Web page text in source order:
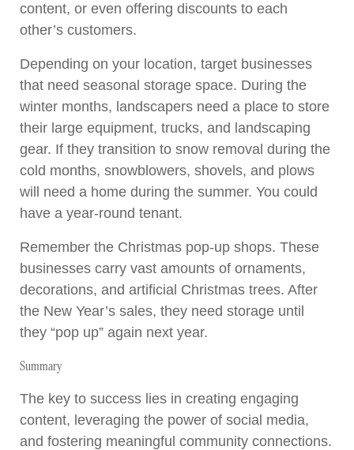
content, or even offering discounts to each
other’s customers.
Depending on your location, target businesses
that need seasonal storage space. During the
winter months, landscapers need a place to store
their large equipment, trucks, and landscaping
gear. If they transition to snow removal during the
cold months, snowblowers, shovels, and plows
will need a home during the summer. You could
have a year-round tenant.
Remember the Christmas pop-up shops. These
businesses carry vast amounts of ornaments,
decorations, and artificial Christmas trees. After
the New Year’s sales, they need storage until
they “pop up” again next year.
Summary
The key to success lies in creating engaging
content, leveraging the power of social media,
and fostering meaningful community connections.